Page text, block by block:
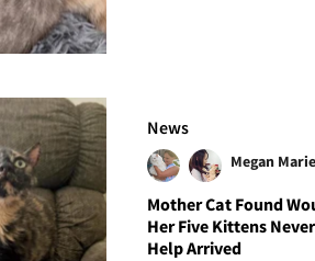
News
Megan
Mother Cat Found
Her Five Kittens
Help Arrived